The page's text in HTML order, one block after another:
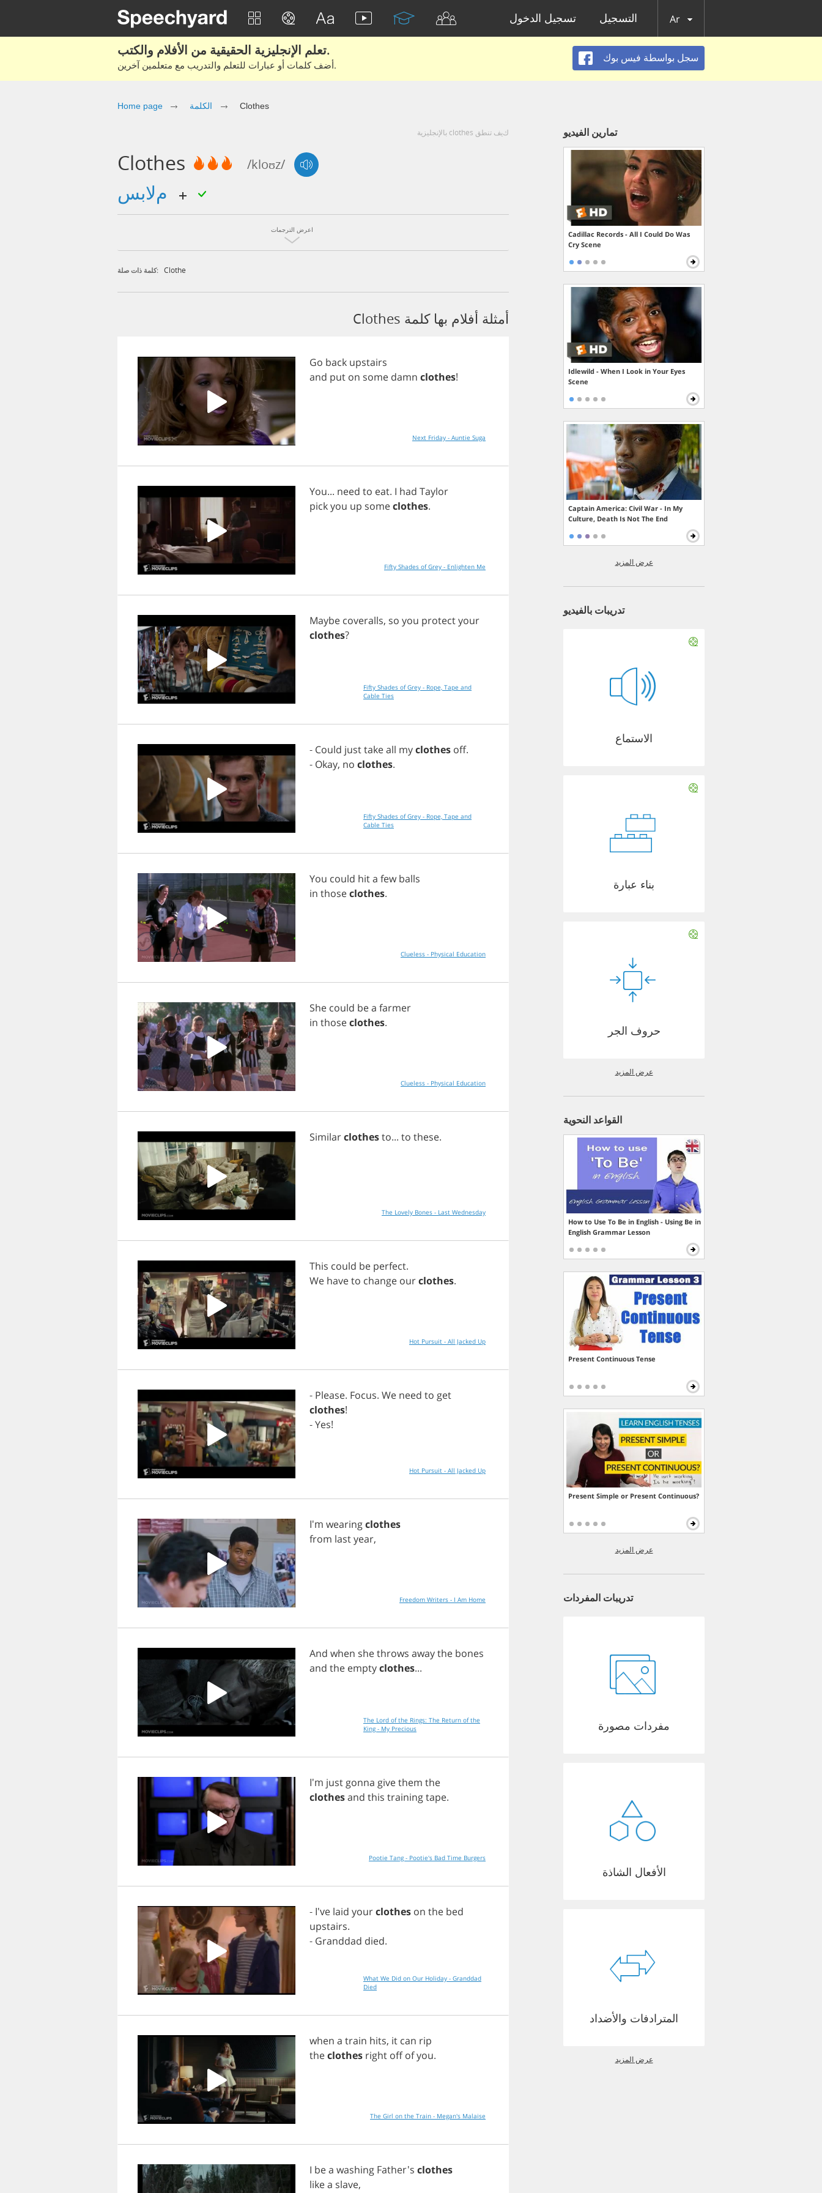
تسجيل الدخول التسجيل Ar
تعلم الإنجليزية الحقيقية من الأفلام والكتب.
أضف كلمات أو عبارات للتعلم والتدريب مع متعلمين آخرين.
سجل بواسطة فيس بوك
Home page الكلمة Clothes
كيف تنطق clothes بالإنجليزية
Clothes /kloʊz/
اعرض الترجمات
كلمة ذات صلة: Clothe
أمثلة أفلام بها كلمة Clothes
Go back upstairs
and put on some damn clothes!
Next Friday - Auntie Suga
You... need to eat. I had Taylor
pickyou up someclothes.
Fifty Shades of Grey - Enlighten Me
Maybe coveralls, so you protectyour
clothes?
Fifty Shades of Grey - Rope, Tape and
Cable Ties
- Could justtakeall myclothes off.
- Okay, no clothes.
Fifty Shades of Grey - Rope, Tape and
Cable Ties
You could hita few balls
in thoseclothes.
Clueless - Physical Education
She could bea farmer
in thoseclothes.
Clueless - Physical Education
Similarclothesto... to these.
The Lovely Bones - Last Wednesday
This could be perfect.
We haveto change ourclothes.
Hot Pursuit - All Jacked Up
- Please. Focus. We need to get
clothes!
-Yes!
Hot Pursuit - All Jacked Up
I'm wearingclothes
from lastyear,
Freedom Writers - I Am Home
And when shethrows awaythe bones
and the emptyclothes...
The Lord of the Rings: The Return of the
King - My Precious
I'm just gonna givethem the
clothesand this trainingtape.
Pootie Tang - Pootie's Bad Time Burgers
- I've laid yourclothes on the bed
upstairs.
- Granddad died.
What We Did on Our Holiday - Granddad
Died
when a train hits, it can rip
theclothes right off ofyou.
The Girl on the Train - Megan's Malaise
I bea washing Father's clothes
likea slave,
تمارين الفيديو
Cadillac Records - All I Could Do Was
Cry Scene
Idlewild - When I Look in Your Eyes
Scene
Captain America: Civil War - In My
Culture, Death Is Not The End
عرض المزيد
تدريبات بالفيديو
الاستماع
بناء عبارة
حروف الجر
عرض المزيد
القواعد النحوية
How to Use To Be in English - Using Be in
English Grammar Lesson
Present Continuous Tense
Present Simple or Present Continuous?
عرض المزيد
تدريبات المفردات
مفردات مصورة
الأفعال الشاذة
المترادفات والأضداد
عرض المزيد